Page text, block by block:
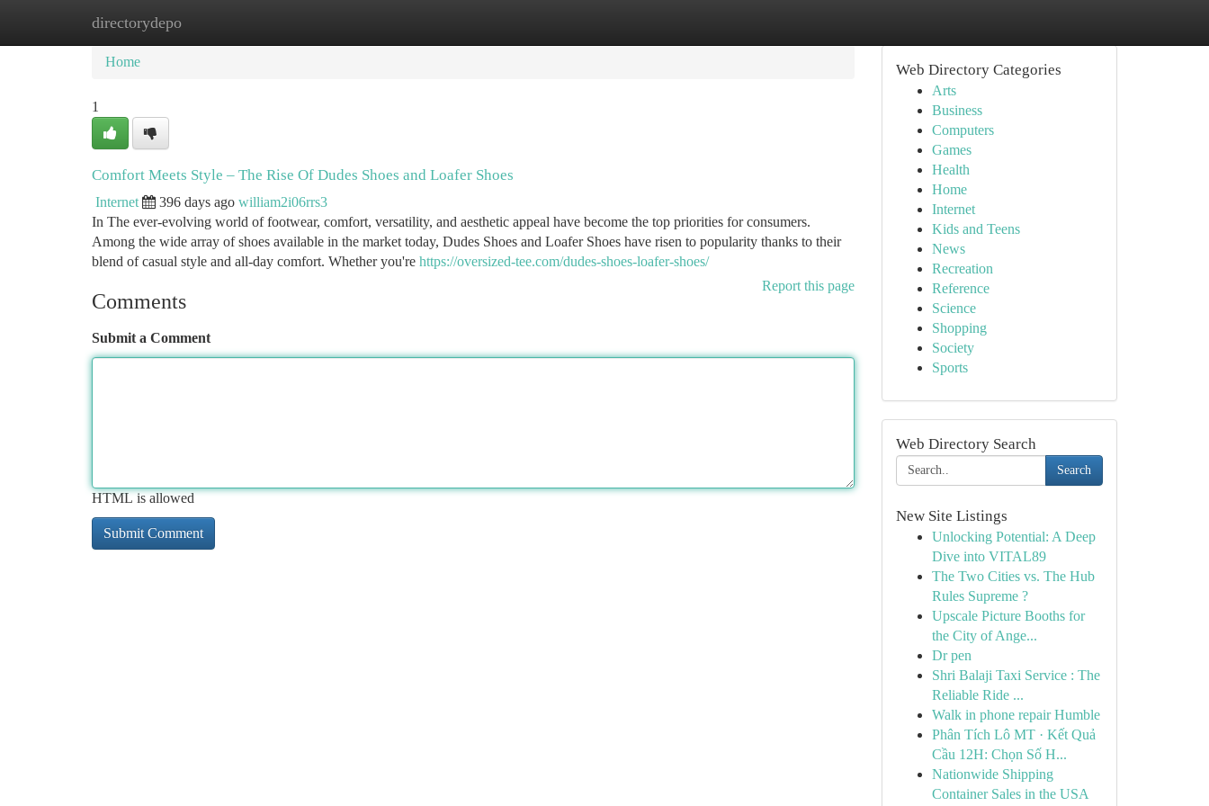
directorydepo
Home New Site Listings
Home
1
Comfort Meets Style – The Rise Of Dudes Shoes and Loafer Shoes
Internet 396 days ago william2i06rrs3
In The ever-evolving world of footwear, comfort, versatility, and aesthetic appeal have become the top priorities for consumers.
Among the wide array of shoes available in the market today, Dudes Shoes and Loafer Shoes have risen to popularity thanks to their
blend of casual style and all-day comfort. Whether you're https://oversized-tee.com/dudes-shoes-loafer-shoes/
Report this page
Comments
Submit a Comment
HTML is allowed
Web Directory Categories
Arts
Business
Computers
Games
Health
Home
Internet
Kids and Teens
News
Recreation
Reference
Science
Shopping
Society
Sports
Web Directory Search
Search
New Site Listings
Unlocking Potential: A Deep
Dive into VITAL89
The Two Cities vs. The Hub
Rules Supreme ?
Upscale Picture Booths for
the City of Ange...
Dr pen
Shri Balaji Taxi Service : The
Reliable Ride ...
Walk in phone repair Humble
Phân Tích Lô MT · Kết Quả
Cầu 12H: Chọn Số H...
Nationwide Shipping
Container Sales in the USA